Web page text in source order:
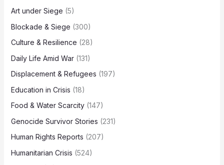
Art under Siege (5)
Blockade & Siege (300)
Culture & Resilience (28)
Daily Life Amid War(131)
Displacement & Refugees (197)
Education in Crisis (18)
Food & Water Scarcity(147)
Genocide Survivor Stories (231)
Human Rights Reports (207)
Humanitarian Crisis (524)